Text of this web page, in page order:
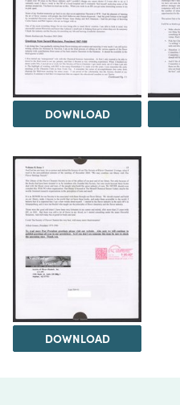
DOWNLOAD
DOWNLOAD